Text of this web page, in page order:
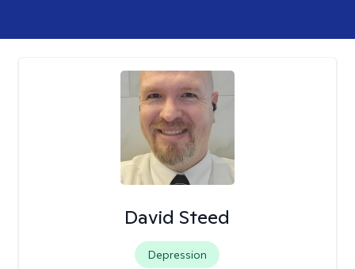
David Steed
Depression